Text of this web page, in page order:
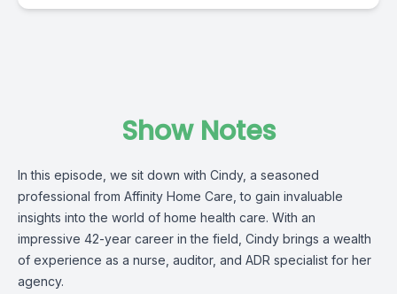
Show Notes
In this episode, we sit down with Cindy, a seasoned
professional from Affinity Home Care, to gain invaluable
insights into the world of home health care. With an
impressive 42-year career in the field, Cindy brings a wealth
of experience as a nurse, auditor, and ADR specialist for her
agency.